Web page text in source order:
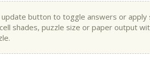
update button to toggle answers or apply
shades, puzzle size or paper output